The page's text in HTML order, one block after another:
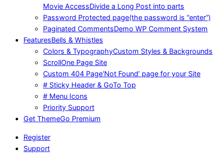
Movie AccessDivide a Long Post into parts
Password Protected page(the password is “enter”)
Paginated CommentsDemo WP Comment System
FeaturesBells & Whistles
Colors & TypographyCustom Styles & Backgrounds
ScrollOne Page Site
Custom 404 Page‘Not Found’ page for your Site
# Sticky Header & GoTo Top
# Menu Icons
Priority Support
Get ThemeGo Premium
Register
Support